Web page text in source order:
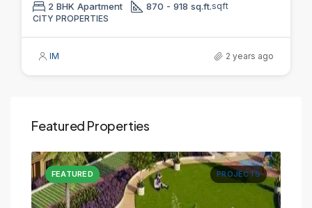
2 BHK Apartment 870 - 918 sq.ft.sqft
CITY PROPERTIES
IM 2 years ago
Featured Properties
PROJECTS
FEATURED